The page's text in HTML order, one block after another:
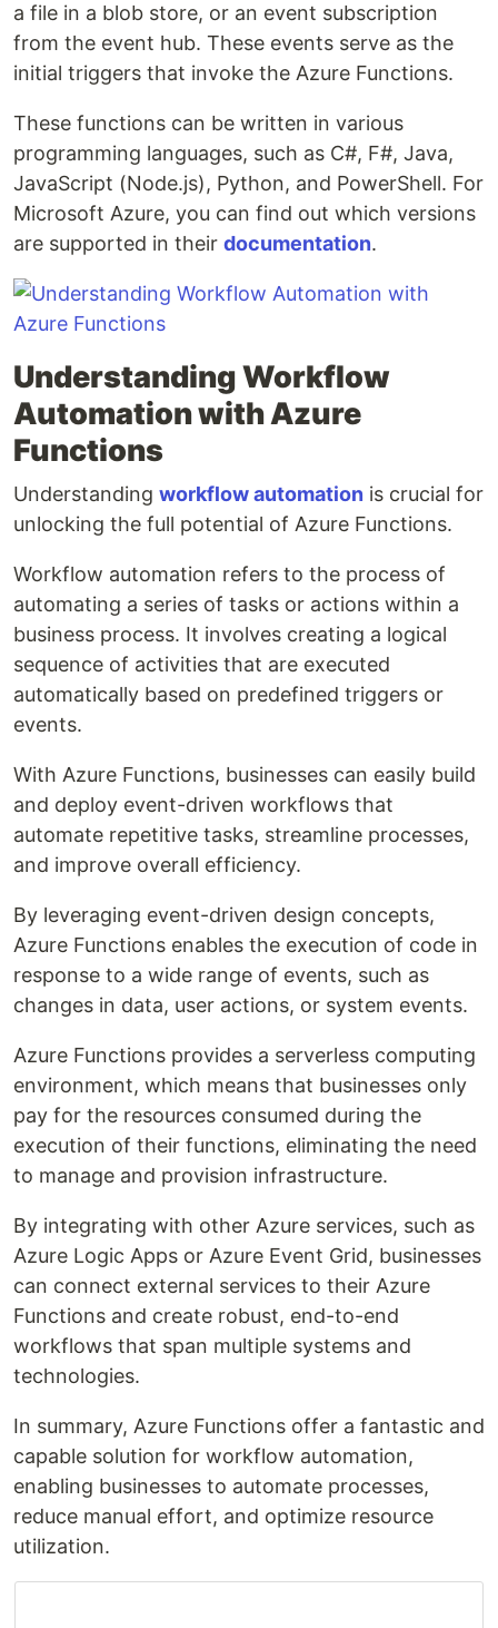
a file in a blob store, or an event subscription
from the event hub. These events serve as the
initial triggers that invoke the Azure Functions.
These functions can be written in various
programming languages, such as C#, F#, Java,
JavaScript (Node.js), Python, and PowerShell. For
Microsoft Azure, you can find out which versions
are supported in their documentation.
Understanding Workflow
Automation with Azure
Functions
Understanding workflow automation is crucial for
unlocking the full potential of Azure Functions.
Workflow automation refers to the process of
automating a series of tasks or actions within a
business process. It involves creating a logical
sequence of activities that are executed
automatically based on predefined triggers or
events.
With Azure Functions, businesses can easily build
and deploy event-driven workflows that
automate repetitive tasks, streamline processes,
and improve overall efficiency.
By leveraging event-driven design concepts,
Azure Functions enables the execution of code in
response to a wide range of events, such as
changes in data, user actions, or system events.
Azure Functions provides a serverless computing
environment, which means that businesses only
pay for the resources consumed during the
execution of their functions, eliminating the need
to manage and provision infrastructure.
By integrating with other Azure services, such as
Azure Logic Apps or Azure Event Grid, businesses
can connect external services to their Azure
Functions and create robust, end-to-end
workflows that span multiple systems and
technologies.
In summary, Azure Functions offer a fantastic and
capable solution for workflow automation,
enabling businesses to automate processes,
reduce manual effort, and optimize resource
utilization.